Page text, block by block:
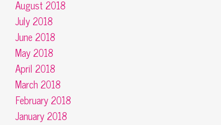
August 2018
July 2018
June 2018
May 2018
April 2018
March 2018
February 2018
January 2018